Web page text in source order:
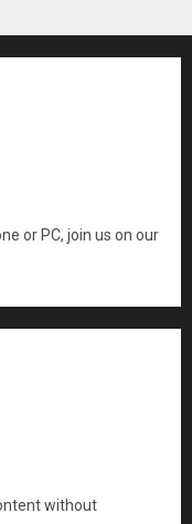
or PC, join us on our
without